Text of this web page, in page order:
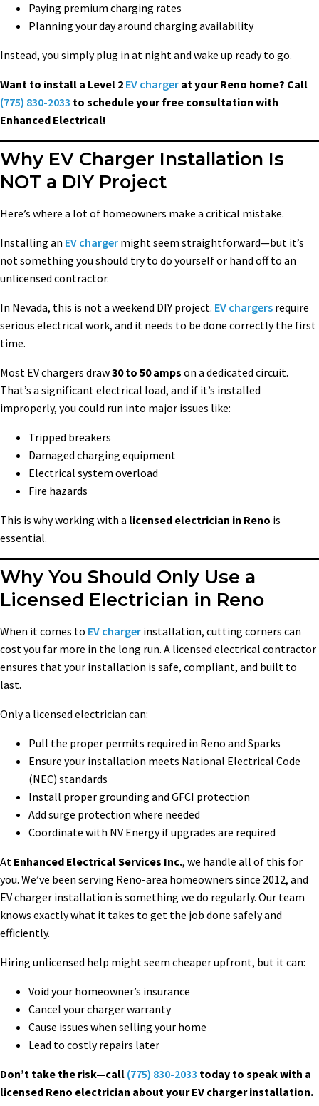
Paying premium charging rates
Planning your day around charging availability
Instead, you simply plug in at night and wake up ready to go.
Want to install a Level 2 EV charger at your Reno home? Call
(775) 830-2033 to schedule your free consultation with
Enhanced Electrical!
Why EV Charger Installation Is
NOT a DIY Project
Here’s where a lot of homeowners make a critical mistake.
Installing an EV charger might seem straightforward—but it’s
not something you should try to do yourself or hand off to an
unlicensed contractor.
In Nevada, this is not a weekend DIY project. EV chargers require
serious electrical work, and it needs to be done correctly the first
time.
Most EV chargers draw30 to 50 amps on a dedicated circuit.
That’s a significant electrical load, and if it’s installed
improperly, you could run into major issues like:
Tripped breakers
Damaged charging equipment
Electrical system overload
Fire hazards
This is why working with a licensed electrician in Reno is
essential.
Why You Should Only Use a
Licensed Electrician in Reno
When it comes to EV charger installation, cutting corners can
cost you far more in the long run. A licensed electrical contractor
ensures that your installation is safe, compliant, and built to
last.
Only a licensed electrician can:
Pull the proper permits required in Reno and Sparks
Ensure your installation meets National Electrical Code
(NEC) standards
Install proper grounding and GFCI protection
Add surge protection where needed
Coordinate with NV Energy if upgrades are required
At Enhanced Electrical Services Inc., we handle all of this for
you. We’ve been serving Reno-area homeowners since 2012, and
EV charger installation is something we do regularly. Our team
knows exactly what it takes to get the job done safely and
efficiently.
Hiring unlicensed help might seem cheaper upfront, but it can:
Void your homeowner’s insurance
Cancel your charger warranty
Cause issues when selling your home
Lead to costly repairs later
Don’t take the risk—call (775) 830-2033 today to speak with a
licensed Reno electrician about your EV charger installation.